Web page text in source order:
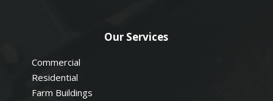
Our Services
Commercial
Residential
Farm Buildings